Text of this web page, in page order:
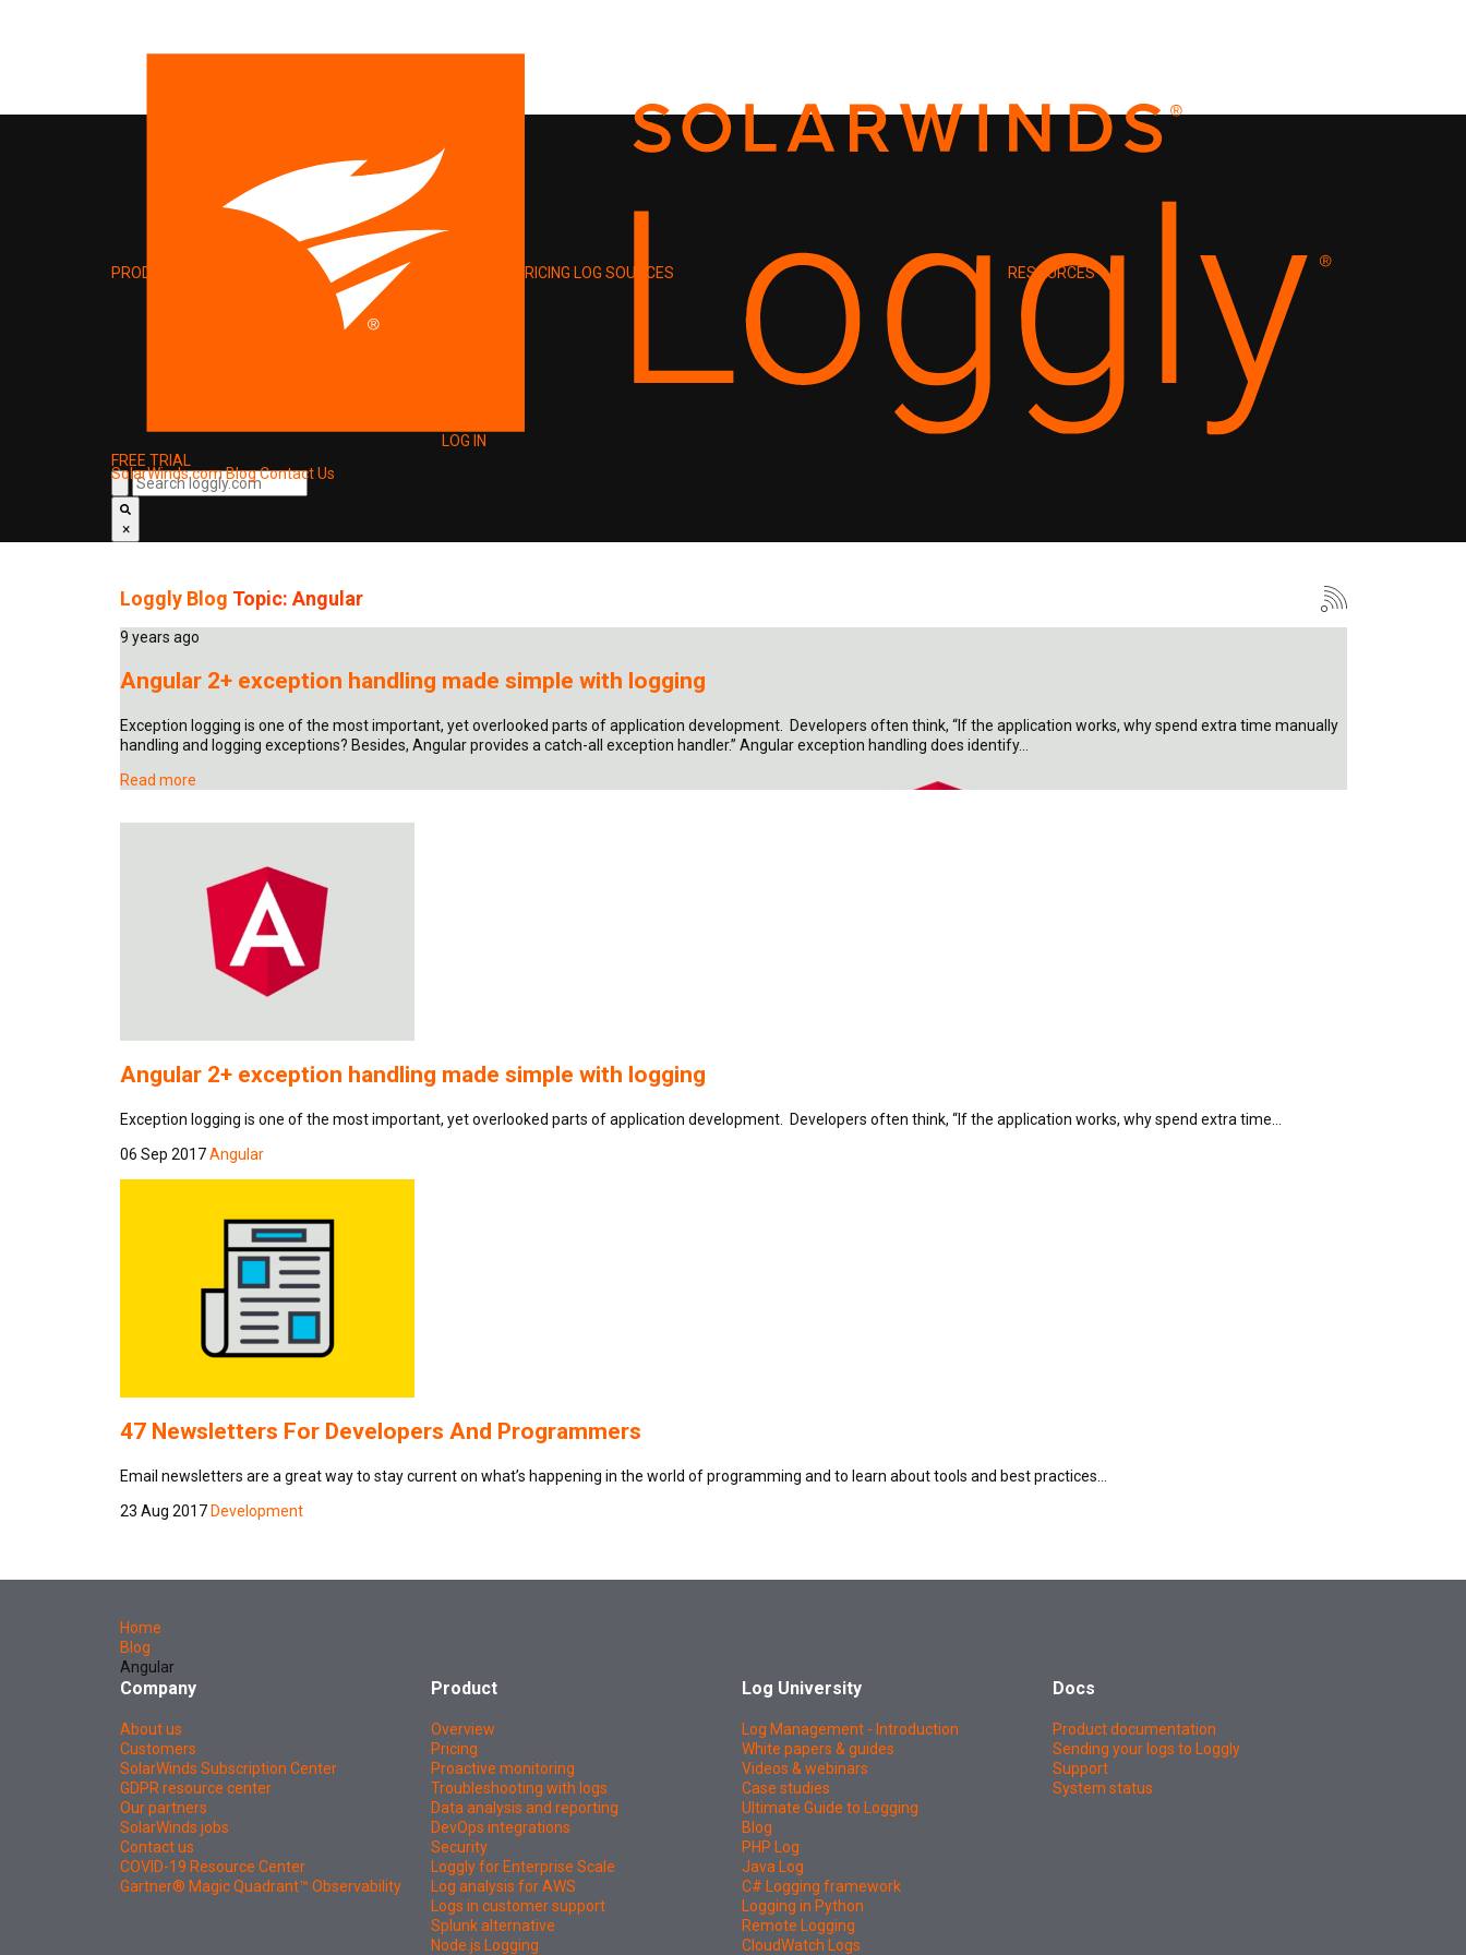
SolarWinds.comBlogContact Us
PRODUCT PRICING LOG SOURCES RESOURCES
LOG IN
FREE TRIAL
×
Loggly Blog Topic: Angular
9 years ago
Angular 2+ exception handling made simple with logging
Exception logging is one of the most important, yet overlooked parts of application development. Developers often think, “If the application works, why spend extra time manually
handling and logging exceptions? Besides, Angular provides a catch-all exception handler.” Angular exception handling does identify…
Read more
Angular 2+ exception handling made simple with logging
Exception logging is one of the most important, yet overlooked parts of application development. Developers often think, “If the application works, why spend extra time…
06 Sep 2017Angular
47 Newsletters For Developers And Programmers
Email newsletters are a great way to stay current on what’s happening in the world of programming and to learn about tools and best practices…
23 Aug 2017Development
Home
Blog
Angular
Company
About us
Customers
SolarWinds Subscription Center
GDPR resource center
Our partners
SolarWinds jobs
Contact us
COVID-19 Resource Center
Gartner® Magic Quadrant™ Observability
Product
Overview
Pricing
Proactive monitoring
Troubleshooting with logs
Data analysis and reporting
DevOps integrations
Security
Loggly for Enterprise Scale
Log analysis for AWS
Logs in customer support
Splunk alternative
Node.js Logging
Log University
Log Management - Introduction
White papers & guides
Videos & webinars
Case studies
Ultimate Guide to Logging
Blog
PHP Log
Java Log
C# Logging framework
Logging in Python
Remote Logging
CloudWatch Logs
Docs
Product documentation
Sending your logs to Loggly
Support
System status